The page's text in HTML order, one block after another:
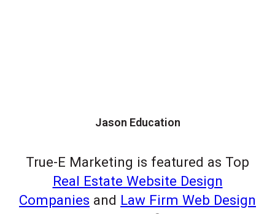
Jason Education
True-E Marketing is featured as Top
Real Estate Website Design
Companies and Law Firm Web Design